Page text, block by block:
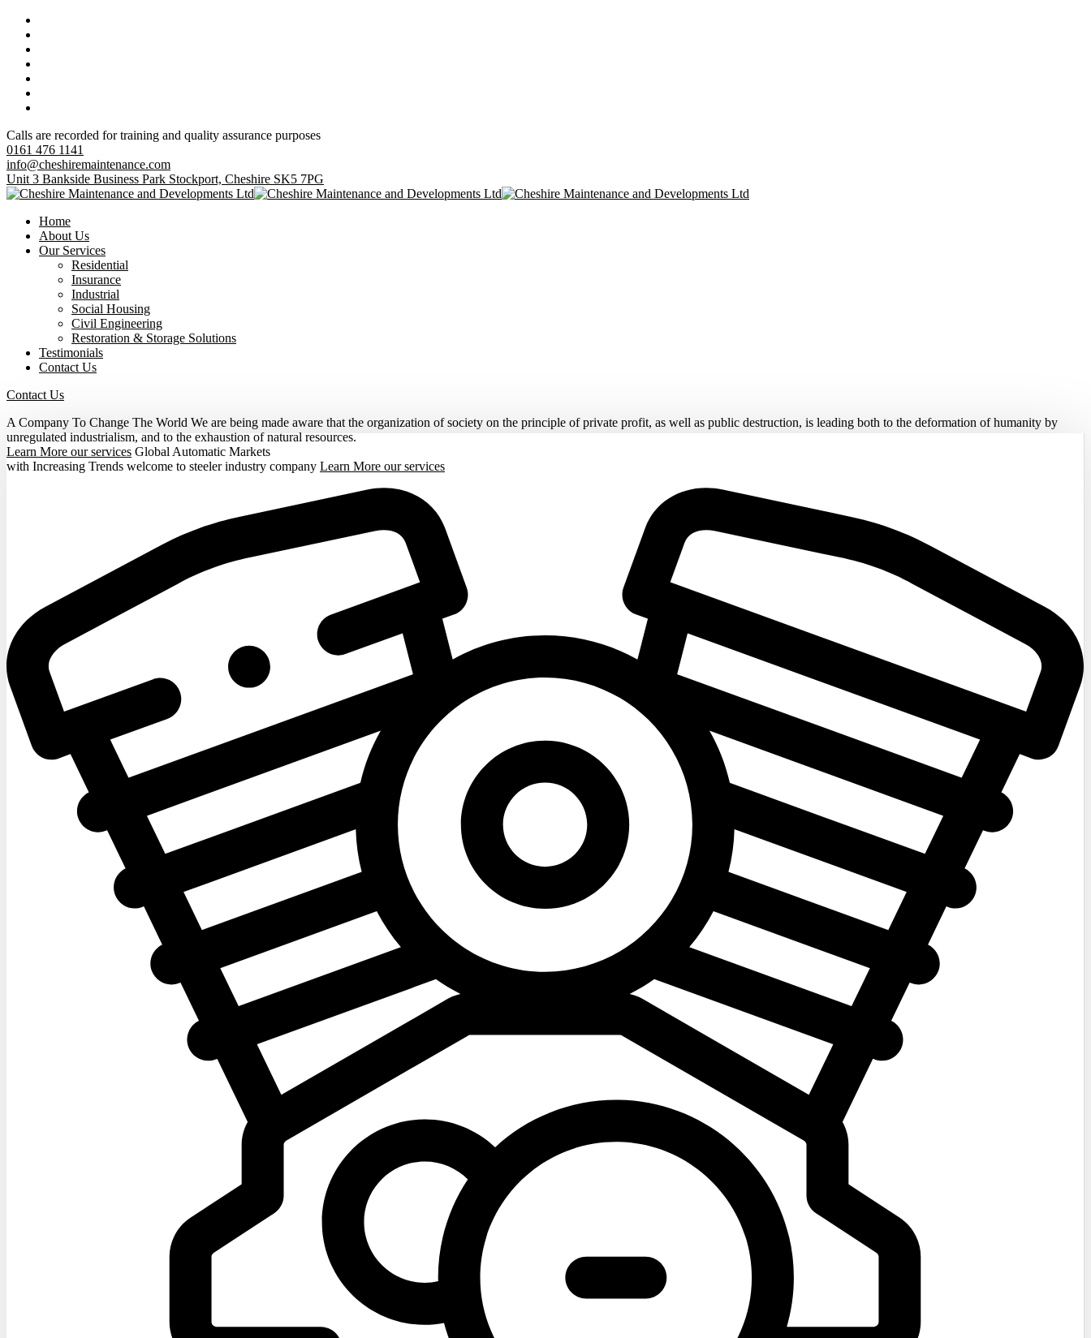
Calls are recorded for training and quality assurance purposes
0161 476 1141
info@cheshiremaintenance.com
Unit 3 Bankside Business Park Stockport, Cheshire SK5 7PG
Home
About Us
Our Services
Residential
Insurance
Industrial
Social Housing
Civil Engineering
Restoration & Storage Solutions
Testimonials
Contact Us
Contact Us
A Company To Change The World We are being made aware that the organization of society on the principle of private profit, as well as public destruction, is leading both to the deformation of humanity by
unregulated industrialism, and to the exhaustion of natural resources.
Learn More our services Global Automatic Markets
with Increasing Trends welcome to steeler industry company Learn More our services